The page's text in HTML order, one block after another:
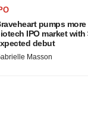
pumps
IPO market with
debut
Masson